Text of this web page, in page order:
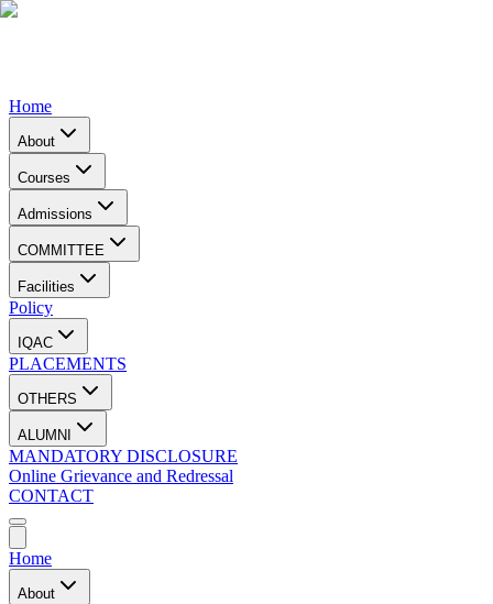
Home
About
Courses
Admissions
COMMITTEE
Facilities
Policy
IQAC
PLACEMENTS
OTHERS
ALUMNI
MANDATORY DISCLOSURE
Online Grievance and Redressal
CONTACT
Home
About